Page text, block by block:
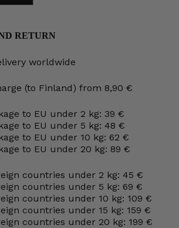
RETURN
worldwide
(to Finland) from 8,90 €
to EU under 2 kg: 39 €
to EU under 5 kg: 48 €
to EU under 10 kg: 62 €
to EU under 20 kg: 89 €
countries under 2 kg: 45 €
countries under 5 kg: 69 €
countries under 10 kg: 109 €
countries under 15 kg: 159 €
countries under 20 kg: 199 €